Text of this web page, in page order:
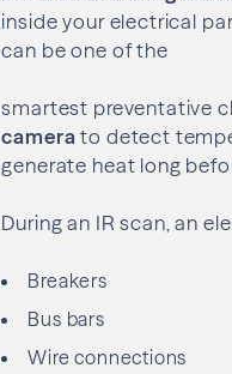
inside your electrical
can be one of the
smartest preventative
camera to detect
generate heat long
During an IR scan, an
Breakers
Bus bars
Wire connections